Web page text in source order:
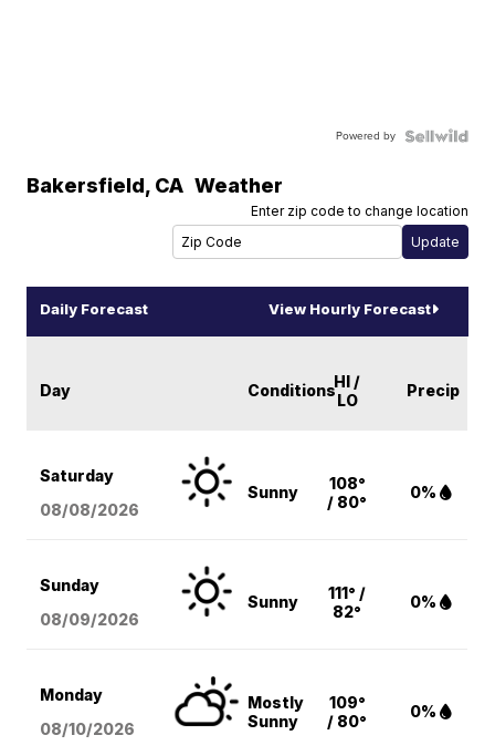
Powered by
Bakersfield, CA Weather
Enter zip code to change location
Daily Forecast View Hourly Forecast
Day ConditionsHI /
LO
Precip
Saturday
08/08/2026
Sunny
108°
/ 80°
0%
Sunday
08/09/2026
Sunny
111° /
82°
0%
Monday
08/10/2026
Mostly
Sunny
109°
/ 80°
0%